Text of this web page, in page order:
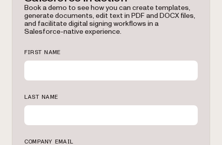
Book a demo to see how you can create templates,
generate documents, edit text in PDF and DOCX files,
and facilitate digital signing workflows in a
Salesforce-native experience.
FIRST NAME
LAST NAME
COMPANY EMAIL